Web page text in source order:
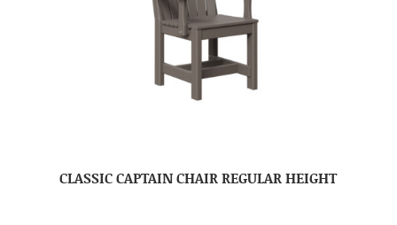
CLASSIC CAPTAIN CHAIR REGULAR HEIGHT